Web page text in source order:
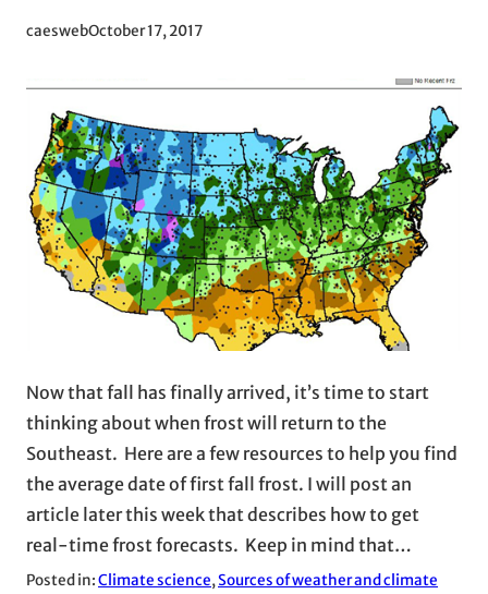
caeswebOctober 17, 2017
Now that fall has finally arrived, it’s time to start
thinking about when frost will return to the
Southeast. Here are a few resources to help you find
the average date of first fall frost. I will post an
article later this week that describes how to get
real-time frost forecasts. Keep in mind that…
Posted in:Climate science, Sources of weather and climate